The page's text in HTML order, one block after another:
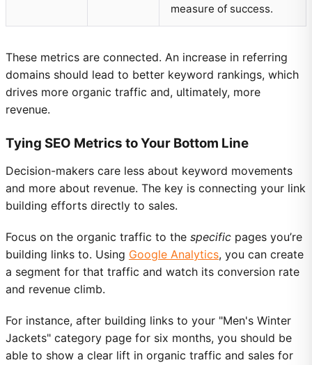
measure of success.
These metrics are connected. An increase in referring
domains should lead to better keyword rankings, which
drives more organic traffic and, ultimately, more
revenue.
Tying SEO Metrics to Your Bottom Line
Decision-makers care less about keyword movements
and more about revenue. The key is connecting your link
building efforts directly to sales.
Focus on the organic traffic to the specific pages you’re
building links to. Using Google Analytics, you can create
a segment for that traffic and watch its conversion rate
and revenue climb.
For instance, after building links to your "Men's Winter
Jackets" category page for six months, you should be
able to show a clear lift in organic traffic and sales for